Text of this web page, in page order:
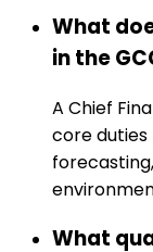
What
in the
A Chief
core
What